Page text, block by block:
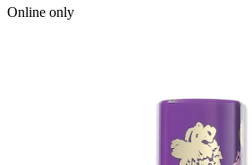
Online only